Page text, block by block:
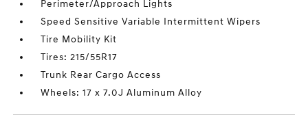
Perimeter/Approach Lights
Speed Sensitive Variable Intermittent Wipers
Tire Mobility Kit
Tires: 215/55R17
Trunk Rear Cargo Access
Wheels: 17 x 7.0J Aluminum Alloy